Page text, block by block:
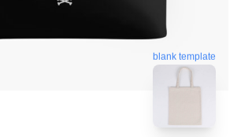
blank template